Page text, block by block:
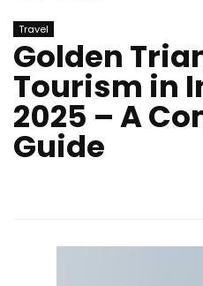
Travel
Golden
Tourism in
2025 – A
Guide